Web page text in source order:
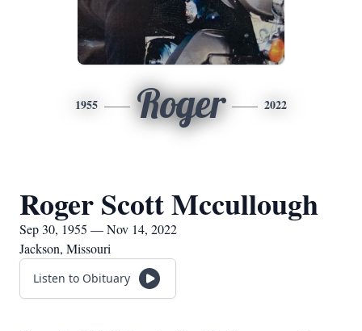
1955 Roger 2022
Roger Scott Mccullough
Sep 30, 1955 — Nov 14, 2022
Jackson, Missouri
Listen to Obituary